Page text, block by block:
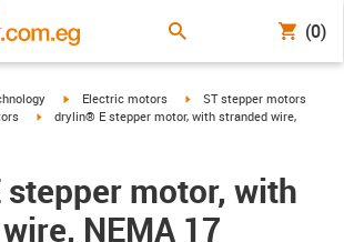
(0)
right igus-icon-arrow-right
Electric motors igus-icon-arrow-right
ST stepper motors
igus-icon-arrow-right
drylin® E stepper motor, with stranded wire,
motor, with
NEMA 17